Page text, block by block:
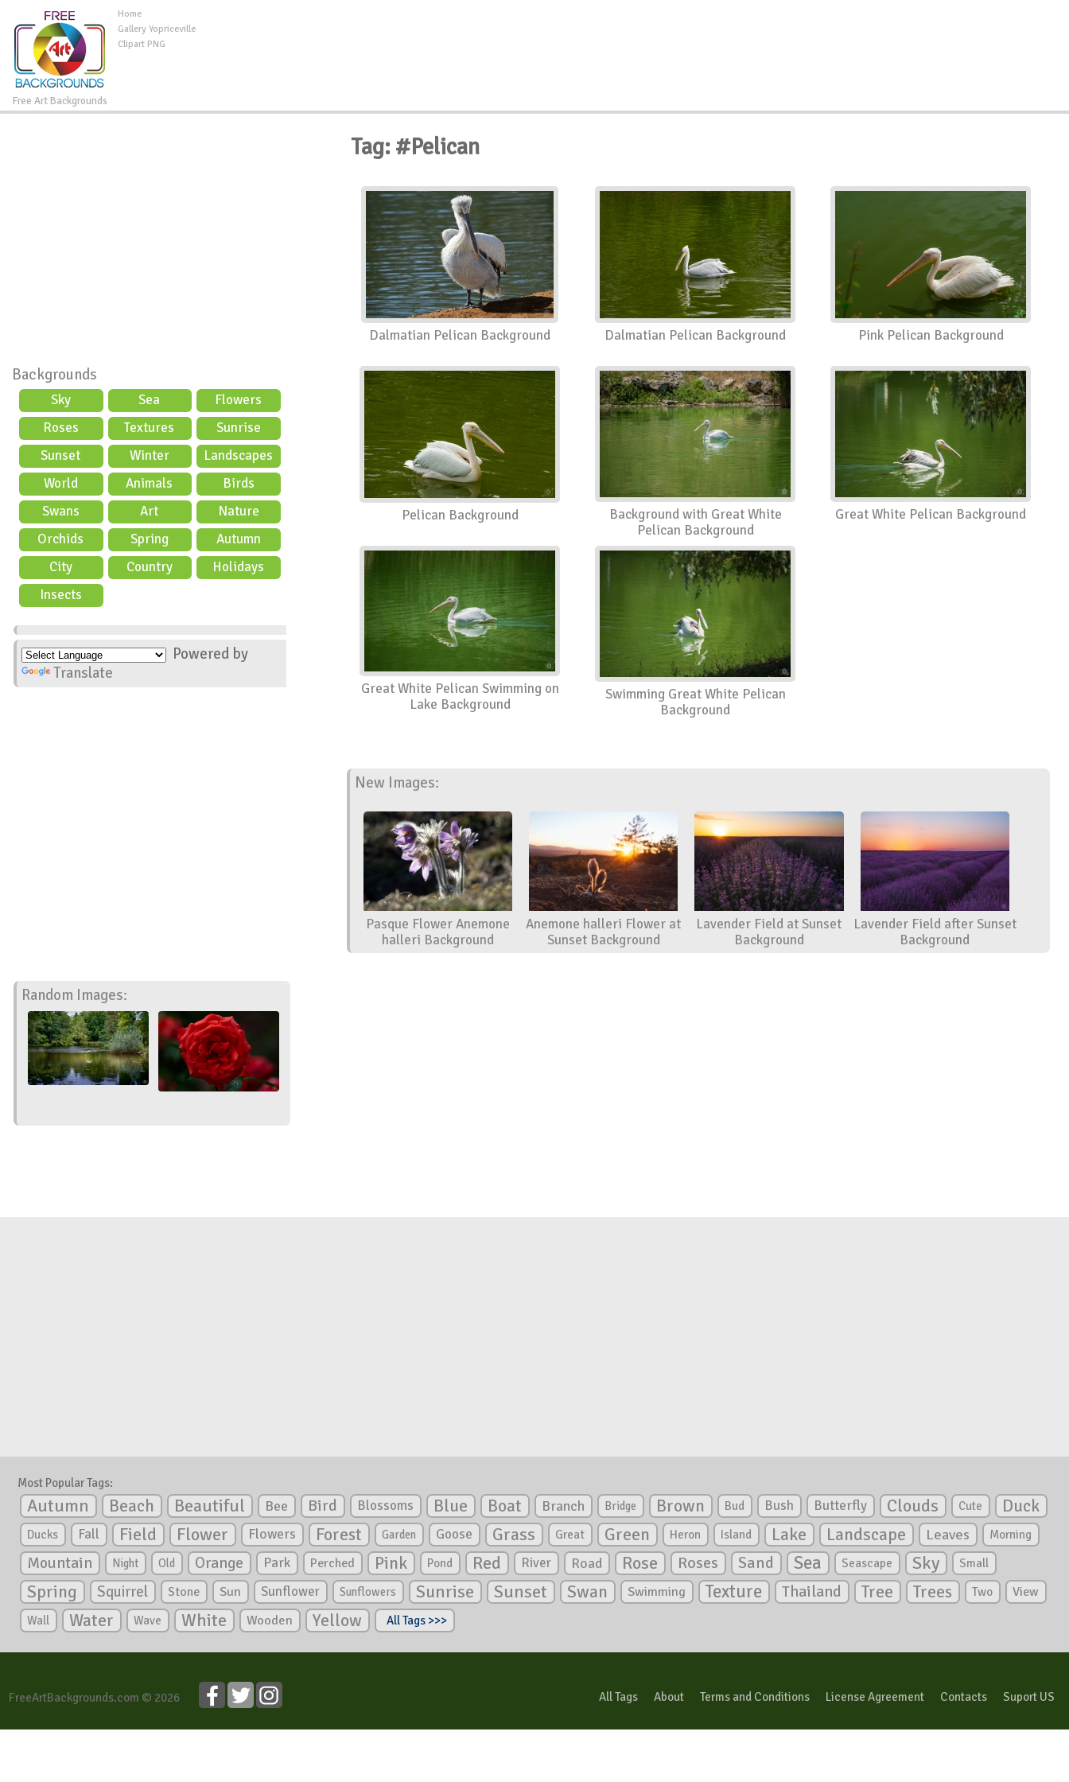
Free Art Backgrounds
Home
Gallery Yopriceville
Clipart PNG
Backgrounds
Sky Sea
Flowers
Roses
Textures
Sunrise
Sunset
Winter
Landscapes
World
Animals
Birds
Swans
Art
Nature
Orchids
Spring
Autumn
City
Country
Holidays
Insects
Powered by
Translate
Random Images:
Tag: #Pelican
Dalmatian Pelican Background Dalmatian Pelican Background Pink Pelican Background
Pelican Background
Background with Great White
Pelican Background
Great White Pelican Background
Great White Pelican Swimming on
Lake Background
Swimming Great White Pelican
Background
New Images:
Pasque Flower Anemone
halleri Background
Anemone halleri Flower at
Sunset Background
Lavender Field at Sunset
Background
Lavender Field after Sunset
Background
Most Popular Tags:
Autumn Beach Beautiful Bee Bird Blossoms Blue Boat Branch Bridge Brown Bud Bush Butterfly Clouds Cute Duck
Ducks Fall Field Flower Flowers Forest Garden Goose Grass Great Green Heron Island Lake Landscape Leaves Morning
Mountain Night Old Orange Park Perched Pink Pond Red River Road Rose Roses Sand Sea Seascape Sky Small
Spring Squirrel Stone Sun Sunflower Sunflowers Sunrise Sunset Swan Swimming Texture Thailand Tree Trees Two View
Wall Water Wave White Wooden Yellow All Tags >>>
FreeArtBackgrounds.com © 2026 All Tags About Terms and Conditions License Agreement Contacts Suport US